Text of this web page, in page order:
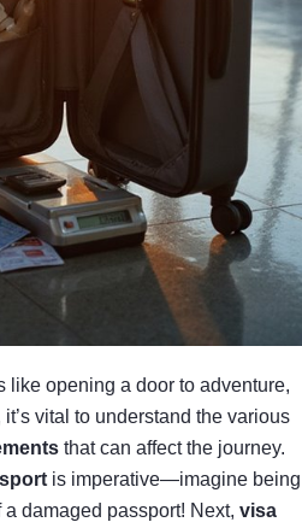
like opening a door to adventure,
vital to understand the various
that can affect the journey.
is imperative—imagine being
damaged passport! Next, visa